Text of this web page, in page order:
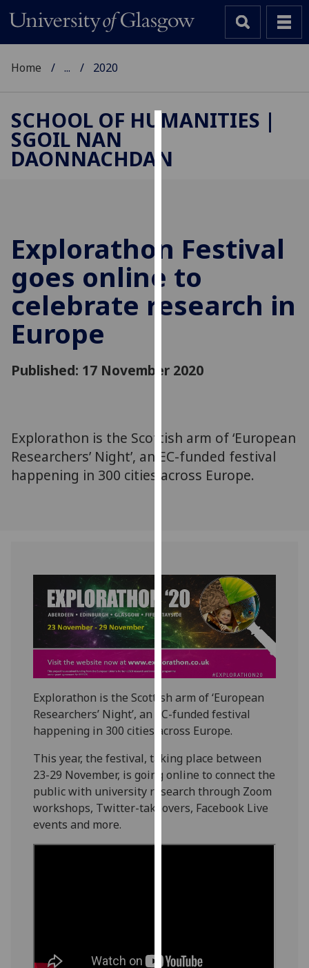
We
user
experience
and
allow
for
via
can
find
out
more
use
them
on
our
privacy
policy
page.
Analytics
happy
with
analytics
data
recorded
Personalised
Home ... 2020
SCHOOL OF HUMANITIES |
SGOIL NAN
DAONNACHDAN
Explorathon Festival
goes online to
celebrate research in
Europe
Published: 17 November 2020
Explorathon is the Scottish arm of ‘European
Researchers’ Night’, an EC-funded festival
happening in 300 cities across Europe.
Explorathon is the Scottish arm of ‘European
Researchers’ Night’, an EC-funded festival
happening in 300 cities across Europe.
This year, the festival, taking place between
23-29 November, is going online to connect the
public with university research through Zoom
workshops, Twitter-takeovers, Facebook Live
events and more.